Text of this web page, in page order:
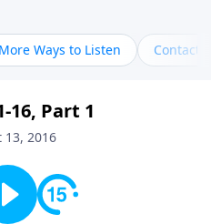
More Ways to Listen Contact
16, Part 1
13, 2016